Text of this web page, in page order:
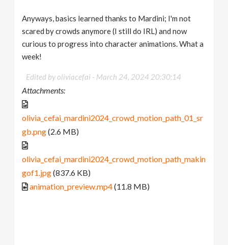
Anyways, basics learned thanks to Mardini; I'm not
scared by crowds anymore (I still do IRL) and now
curious to progress into character animations. What a
week!
Edited by oliviacefai - March 24, 2024 20:30:14
Attachments:
olivia_cefai_mardini2024_crowd_motion_path_01_sr
gb.png(2.6 MB)
olivia_cefai_mardini2024_crowd_motion_path_makin
gof1.jpg(837.6 KB)
animation_preview.mp4(11.8 MB)